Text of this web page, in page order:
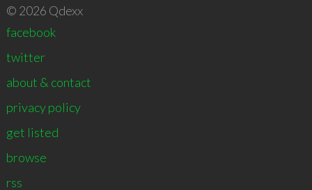
© 2026 Qdexx
facebook
twitter
about & contact
privacy policy
get listed
browse
rss